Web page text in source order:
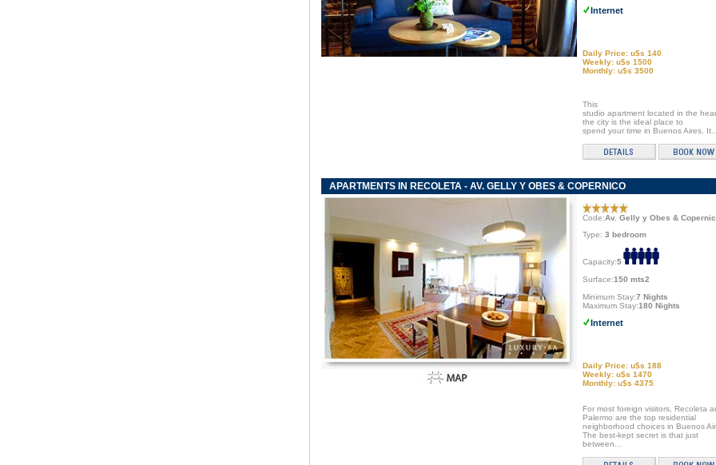
Internet
Daily Price: u$s 140
Weekly: u$s 1500
Monthly: u$s 3500
This
studio apartment located in the
the city is the ideal place to
spend your time in Buenos Aires.
APARTMENTS IN RECOLETA - AV. GELLY Y OBES & COPERNICO
Code:Av. Gelly y Obes &
Type: 3 bedroom
Capacity:5
Surface:150 mts2
Minimum Stay:7 Nights
Maximum Stay:180 Nights
Internet
Daily Price: u$s 188
Weekly: u$s 1470
Monthly: u$s 4375
For most foreign visitors, Recoleta
Palermo are the top residential
neighborhood choices in Buenos
The best-kept secret is that just
between...